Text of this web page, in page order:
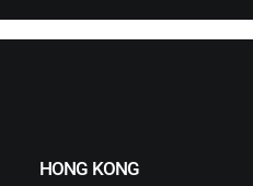
HONG KONG